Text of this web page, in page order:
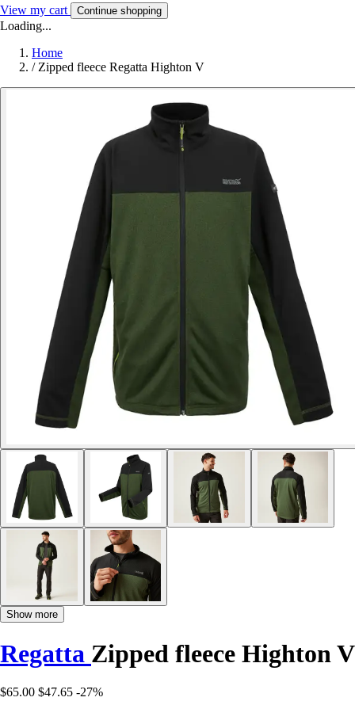
View my cart Continue shopping
Loading...
Home
/ Zipped fleece Regatta Highton V
Show more
Regatta Zipped fleece Highton V
$65.00 $47.65 -27%